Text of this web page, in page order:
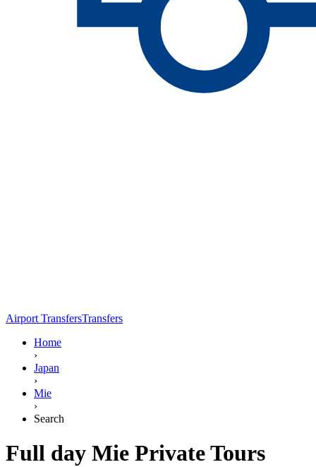
Airport TransfersTransfers
Home
›
Japan
›
Mie
›
Search
Full day Mie Private Tours